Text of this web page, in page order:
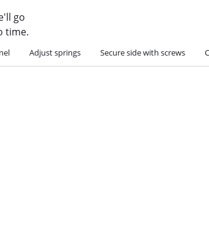
go
time.
Adjust springs Secure side with screws